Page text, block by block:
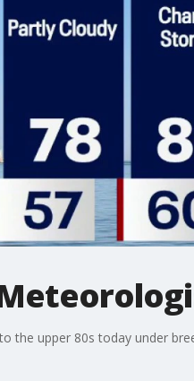
the upper 80s today under